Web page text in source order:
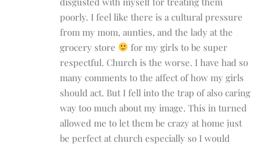
poorly. I feel like there is a cultural pressure
from my mom, aunties, and the lady at the
grocery store
for my girls to be super
respectful. Church is the worse. I have had so
many comments to the affect of how my girls
should act. But I fell into the trap of also caring
way too much about my image. This in turned
allowed me to let them be crazy at home just
be perfect at church especially so I would